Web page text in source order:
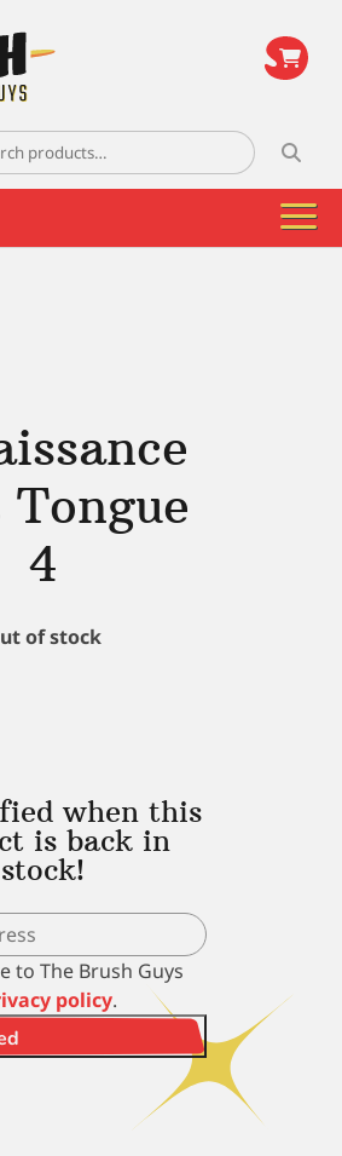
Tongue
4
of stock
when this
is back in
stock!
to The Brush Guys
policy.